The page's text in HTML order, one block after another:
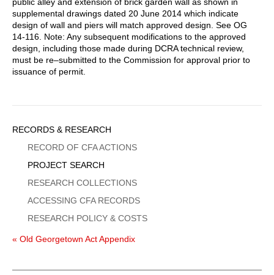
supplemental drawings dated 20 June 2014 which indicate
design of wall and piers will match approved design. See OG
14-116. Note: Any subsequent modifications to the approved
design, including those made during DCRA technical review,
must be re–submitted to the Commission for approval prior to
issuance of permit.
Sidebar
Menu
RECORDS & RESEARCH
RECORD OF CFA ACTIONS
PROJECT SEARCH
RESEARCH COLLECTIONS
ACCESSING CFA RECORDS
RESEARCH POLICY & COSTS
« Old Georgetown Act Appendix